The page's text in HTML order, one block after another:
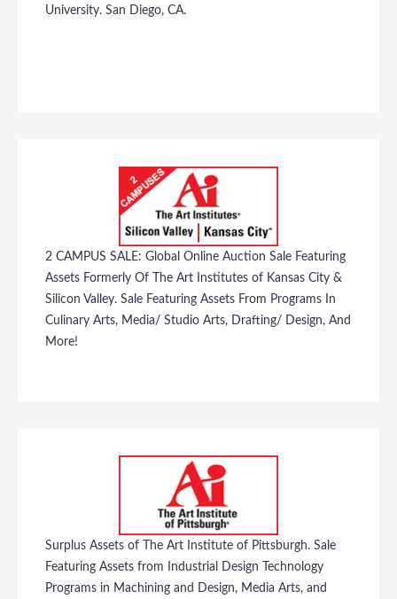
University. San Diego, CA.
2 CAMPUS SALE: Global Online Auction Sale Featuring
Assets Formerly Of The Art Institutes of Kansas City &
Silicon Valley. Sale Featuring Assets From Programs In
Culinary Arts, Media/ Studio Arts, Drafting/ Design, And
More!
Surplus Assets of The Art Institute of Pittsburgh. Sale
Featuring Assets from Industrial Design Technology
Programs in Machining and Design, Media Arts, and